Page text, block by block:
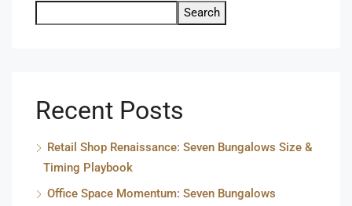
Search
Recent Posts
Retail Shop Renaissance: Seven Bungalows Size &
Timing Playbook
Office Space Momentum: Seven Bungalows